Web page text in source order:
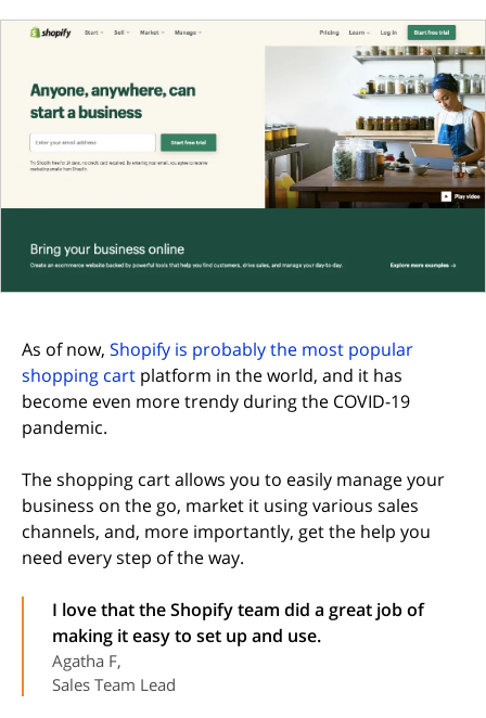
As of now, Shopify is probably the most popular
shopping cart platform in the world, and it has
become even more trendy during the COVID-19
pandemic.
The shopping cart allows you to easily manage your
business on the go, market it using various sales
channels, and, more importantly, get the help you
need every step of the way.
I love that the Shopify team did a great job of
making it easy to set up and use.
Agatha F,
Sales Team Lead